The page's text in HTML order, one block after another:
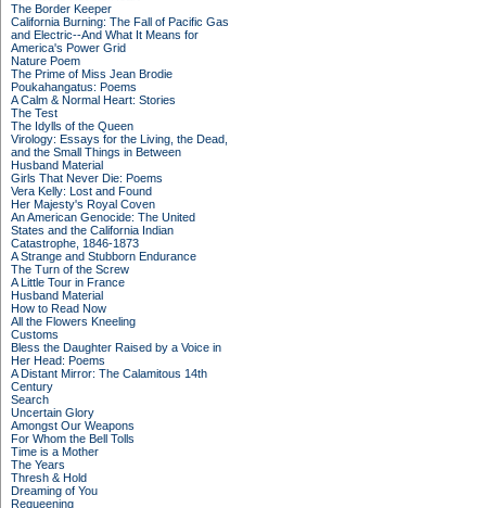
The Border Keeper
California Burning: The Fall of Pacific Gas
and Electric--And What It Means for
America's Power Grid
Nature Poem
The Prime of Miss Jean Brodie
Poukahangatus: Poems
A Calm & Normal Heart: Stories
The Test
The Idylls of the Queen
Virology: Essays for the Living, the Dead,
and the Small Things in Between
Husband Material
Girls That Never Die: Poems
Vera Kelly: Lost and Found
Her Majesty's Royal Coven
An American Genocide: The United
States and the California Indian
Catastrophe, 1846-1873
A Strange and Stubborn Endurance
The Turn of the Screw
A Little Tour in France
Husband Material
How to Read Now
All the Flowers Kneeling
Customs
Bless the Daughter Raised by a Voice in
Her Head: Poems
A Distant Mirror: The Calamitous 14th
Century
Search
Uncertain Glory
Amongst Our Weapons
For Whom the Bell Tolls
Time is a Mother
The Years
Thresh & Hold
Dreaming of You
Requeening